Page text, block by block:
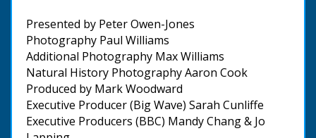
Presented by Peter Owen-Jones
Photography Paul Williams
Additional Photography Max Williams
Natural History Photography Aaron Cook
Produced by Mark Woodward
Executive Producer (Big Wave) Sarah Cunliffe
Executive Producers (BBC) Mandy Chang & Jo